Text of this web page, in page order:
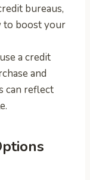
bureaus,
to boost your
a credit
and
can reflect